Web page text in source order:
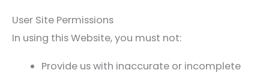
User Site Permissions
In using this Website, you must not:
Provide us with inaccurate or incomplete